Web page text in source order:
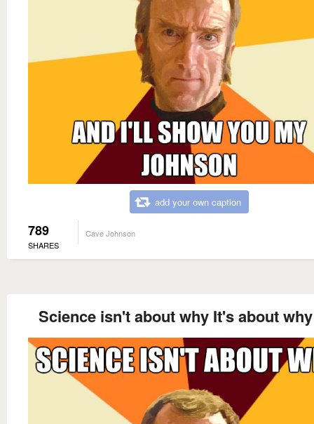
add your own caption
789
SHARES
Cave Johnson
Science isn't about why It's about